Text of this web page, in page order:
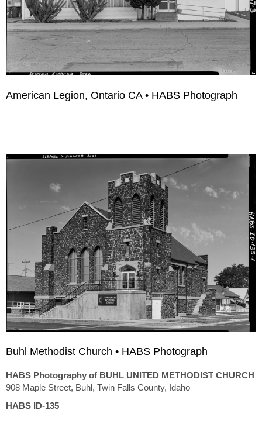
American Legion, Ontario CA • HABS Photograph
Buhl Methodist Church • HABS Photograph
HABS Photography of BUHL UNITED METHODIST CHURCH
908 Maple Street, Buhl, Twin Falls County, Idaho
HABS ID-135